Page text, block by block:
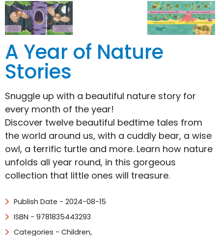
A Year of Nature
Stories
Snuggle up with a beautiful nature story for
every month of the year!
Discover twelve beautiful bedtime tales from
the world around us, with a cuddly bear, a wise
owl, a terrific turtle and more. Learn how nature
unfolds all year round, in this gorgeous
collection that little ones will treasure.
Publish Date - 2024-08-15
ISBN - 9781835443293
Categories - Children,